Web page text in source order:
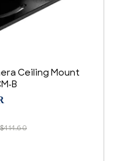
Ceiling Mount
B